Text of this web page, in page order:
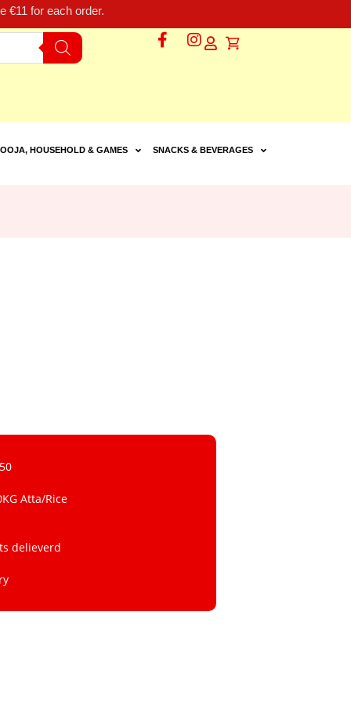
€11 for each order.
HOUSEHOLD & GAMES SNACKS & BEVERAGES
Atta/Rice
delieverd